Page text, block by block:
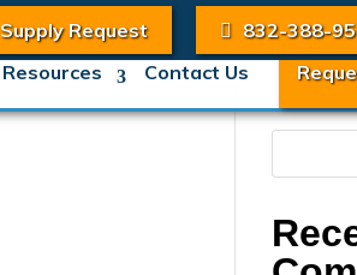
Supply Request
832-388-
Resources Contact Us